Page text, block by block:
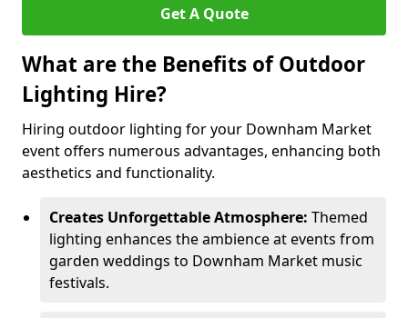
Get A Quote
What are the Benefits of Outdoor
Lighting Hire?
Hiring outdoor lighting for your Downham Market
event offers numerous advantages, enhancing both
aesthetics and functionality.
Creates Unforgettable Atmosphere: Themed
lighting enhances the ambience at events from
garden weddings to Downham Market music
festivals.